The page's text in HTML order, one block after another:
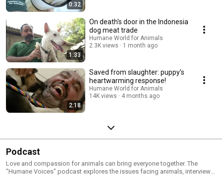
0:32
1:33
On death's door in the Indonesia
dog meat trade
Humane World for Animals
2.3K views
1 month ago
2:18
Saved from slaughter: puppy's
heartwarming response!
Humane World for Animals
14K views
4 months ago
Podcast
Love and compassion for animals can bring everyone together. The
"Humane Voices" podcast explores the issues facing animals, interviews